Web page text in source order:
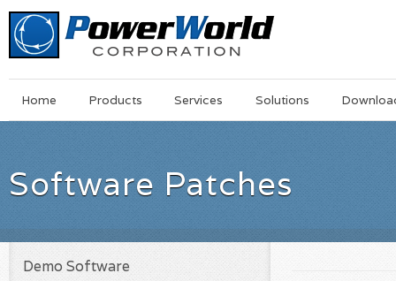
MainSkip
Home Products Services Solutions
Software Patches
Demo Software